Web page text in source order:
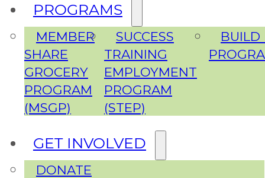
PROGRAMS
MEMBER
SHARE
GROCERY
PROGRAM
(MSGP)
SUCCESS
TRAINING
EMPLOYMENT
PROGRAM
(STEP)
BUILD
GET INVOLVED
DONATE